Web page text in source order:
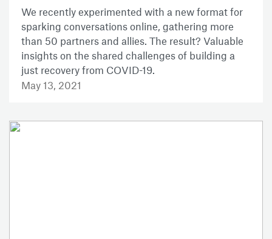
We recently experimented with a new format for
sparking conversations online, gathering more
than 50 partners and allies. The result? Valuable
insights on the shared challenges of building a
just recovery from COVID-19.
May 13, 2021